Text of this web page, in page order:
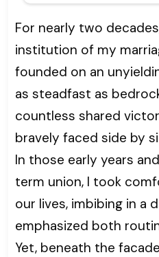
For nearly two
institution of my
founded on an
as steadfast as
countless shared
bravely faced side by
In those early years
term union, I took
our lives, imbibing in a
emphasized both
Yet, beneath the